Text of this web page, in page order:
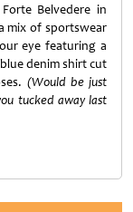
Belvedere in
mix of sportswear
eye featuring a
denim shirt cut
(Would be just
tucked away last